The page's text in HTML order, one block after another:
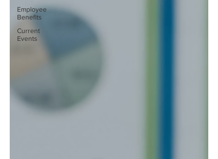
Employee
Benefits
Current
Events